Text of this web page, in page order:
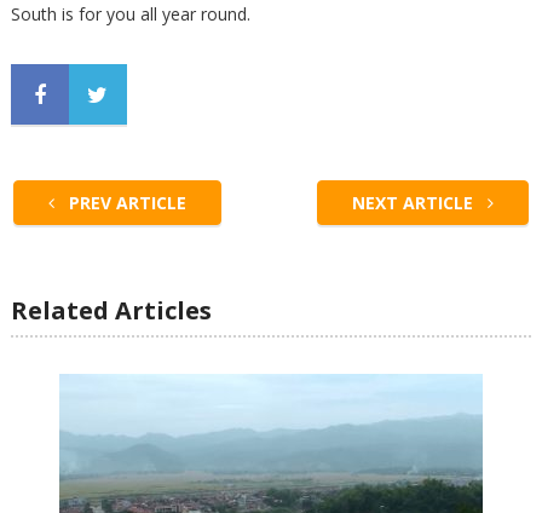
South is for you all year round.
PREV ARTICLE NEXT ARTICLE
Related Articles